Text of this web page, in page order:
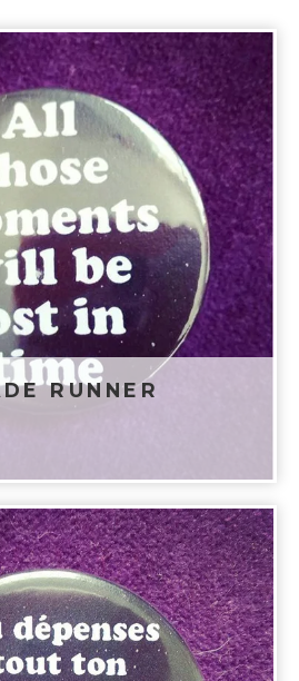
RUNNER